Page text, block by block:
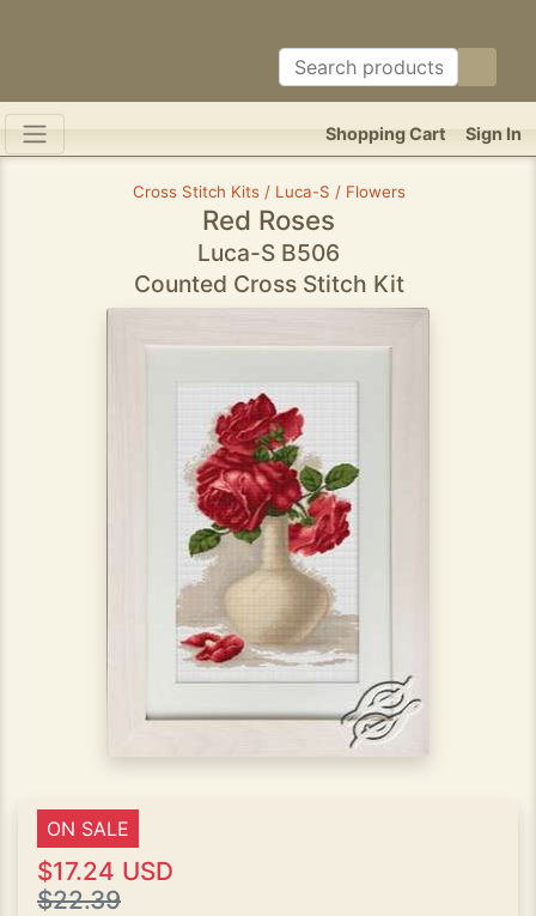
Sign In
Shopping Cart
Cross Stitch Kits / Luca-S / Flowers
Red Roses
Luca-S B506
Counted Cross Stitch Kit
ON SALE
$17.24 USD
$22.39